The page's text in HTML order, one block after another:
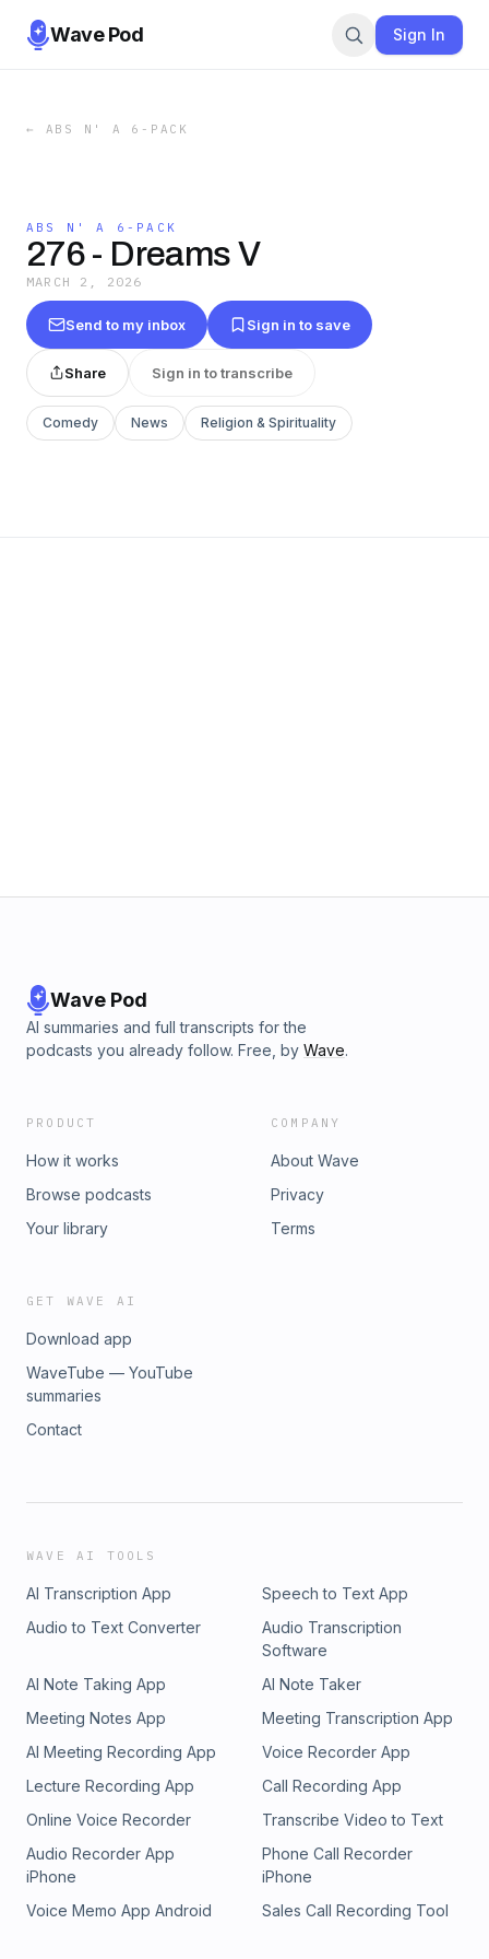
Wave Pod Sign In
← ABS N' A 6-PACK
ABS N' A 6-PACK
276 - Dreams V
MARCH 2, 2026
Send to my inbox Sign in to save
Share Sign in to transcribe
Comedy News Religion & Spirituality
Wave Pod
AI summaries and full transcripts for the
podcasts you already follow. Free, by Wave.
PRODUCT
How it works
Browse podcasts
Your library
COMPANY
About Wave
Privacy
Terms
GET WAVE AI
Download app
WaveTube — YouTube
summaries
Contact
WAVE AI TOOLS
AI Transcription App
Speech to Text App
Audio to Text Converter
Audio Transcription
Software
AI Note Taking App
AI Note Taker
Meeting Notes App
Meeting Transcription App
AI Meeting Recording App
Voice Recorder App
Lecture Recording App
Call Recording App
Online Voice Recorder
Transcribe Video to Text
Audio Recorder App
iPhone
Phone Call Recorder
iPhone
Voice Memo App Android
Sales Call Recording Tool